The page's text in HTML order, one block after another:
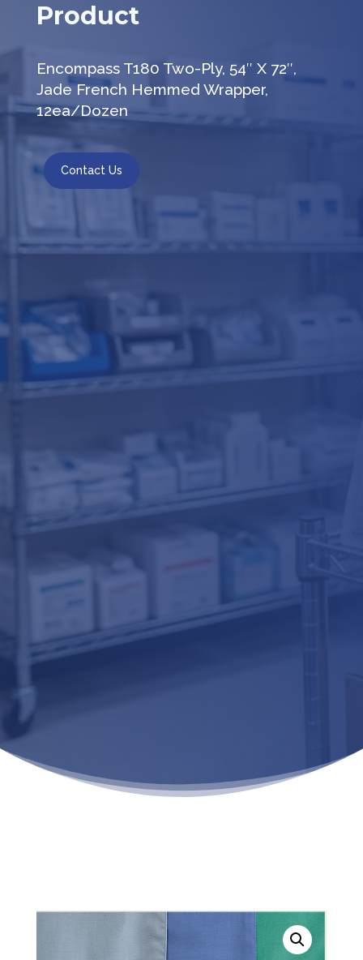
Product
Encompass T180 Two-Ply, 54″ X 72″,
Jade French Hemmed Wrapper,
12ea/Dozen
Contact Us